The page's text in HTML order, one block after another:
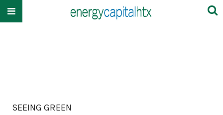
SEEING GREEN